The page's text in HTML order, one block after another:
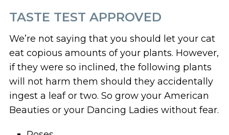
TASTE TEST APPROVED
We’re not saying that you should let your cat
eat copious amounts of your plants. However,
if they were so inclined, the following plants
will not harm them should they accidentally
ingest a leaf or two. So grow your American
Beauties or your Dancing Ladies without fear.